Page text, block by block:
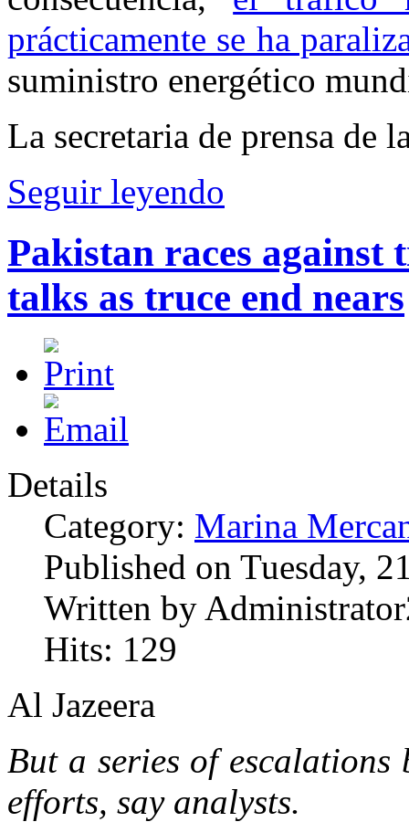
prácticamente se ha
suministro energético
La secretaria de prensa de
Seguir leyendo
Pakistan races against
talks as truce end nears
Details
Category: Marina
Published on Tuesday,
Written by
Hits: 129
Al Jazeera
But a series of
efforts, say analysts.